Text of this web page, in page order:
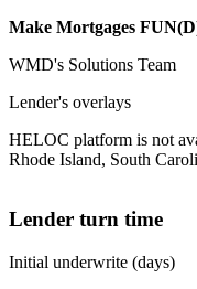
Make Mortgages
WMD's Solutions Team
Lender's overlays
HELOC platform is not
Rhode Island, South
Lender turn time
Initial underwrite (days)